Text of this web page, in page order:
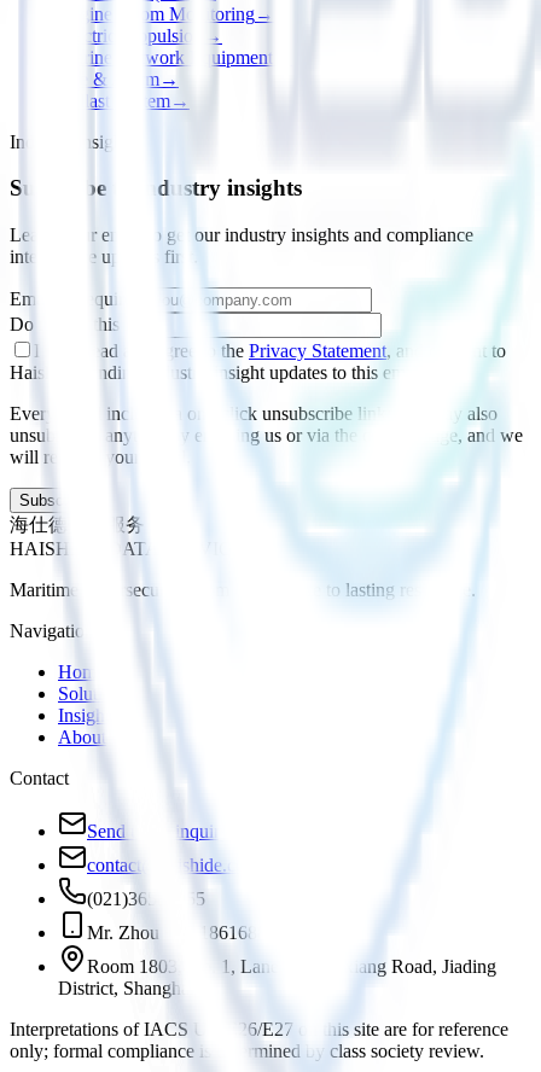
Engine Room Monitoring→
Electric Propulsion
→
Marine Network Equipment
Fire & Alarm→
Ballast System→
Industry insights
Subscribe to industry insights
Leave your email to get our industry insights and compliance
intelligence updates first.
Email
(required)
Do not fill this field
I have read and agree to the Privacy Statement, and consent to
Haishide sending industry-insight updates to this email.
Every email includes a one-click unsubscribe link; you may also
unsubscribe anytime by emailing us or via the contact page, and we
will remove your email.
Subscribe
海仕德数据服务
HAISHIDE DATA SERVICE
Maritime cybersecurity, from compliance to lasting resilience.
Navigation
Home
Solutions
Insights
About
Contact
Send us an inquiry
contact@haishide.com
(021)36588555
Mr. Zhou +86 18616881972
Room 1803, No. 1, Lane 819 Yinxiang Road, Jiading
District, Shanghai
Interpretations of IACS UR E26/E27 on this site are for reference
only; formal compliance is determined by class society review.